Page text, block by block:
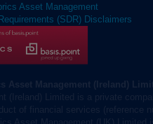
Asset Management
(SDR) Disclaimers